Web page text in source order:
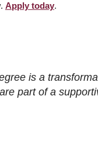
Apply today.
is a
part of a